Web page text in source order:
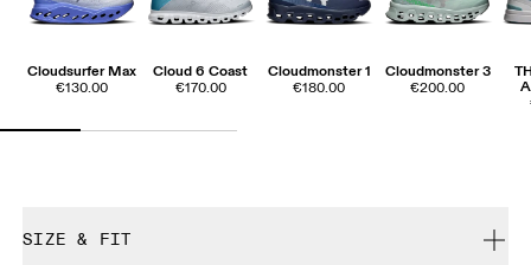
Cloudsurfer Max
€130.00
Cloud 6 Coast
€170.00
Cloudmonster 1
€180.00
Cloudmonster 3
€200.00
SIZE & FIT